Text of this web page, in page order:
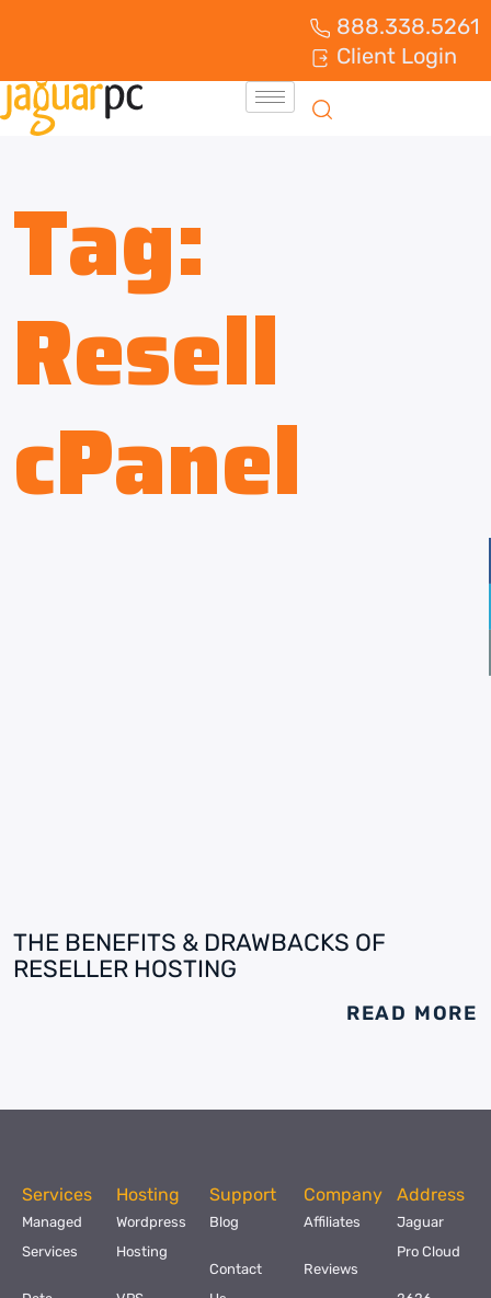
888.338.5261
Client Login
Tag:
Resell
cPanel
THE BENEFITS & DRAWBACKS OF
RESELLER HOSTING
READ MORE
Services
Managed
Services
Hosting
Wordpress
Hosting
Support
Blog
Contact
Company
Affiliates
Reviews
Address
Jaguar
Pro Cloud